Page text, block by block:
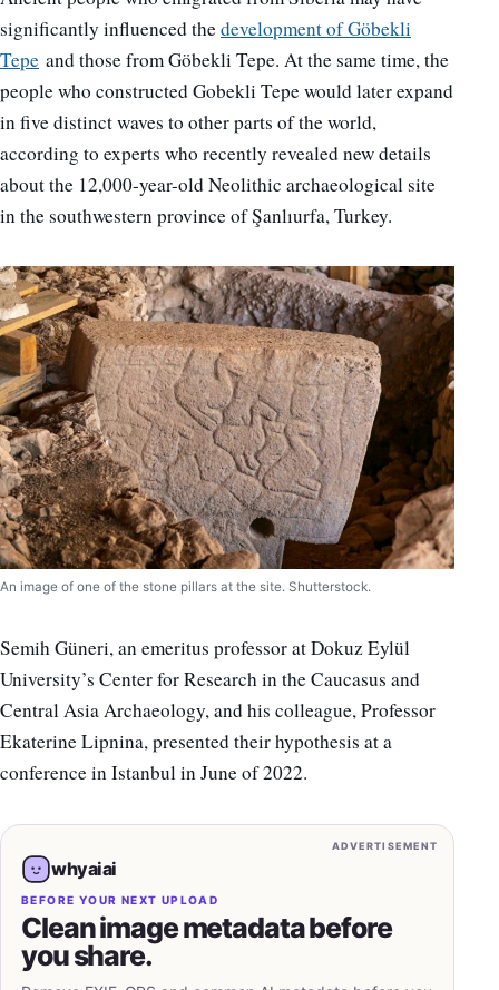
significantly influenced thedevelopment of Göbekli
Tepe and those from Göbekli Tepe. At the same time, the
people who constructed Gobekli Tepe would later expand
in five distinct waves to other parts of the world,
according to experts who recently revealed new details
about the 12,000-year-old Neolithic archaeological site
in the southwestern province of Şanlıurfa, Turkey.
An image of one of the stone pillars at the site. Shutterstock.
Semih Güneri, an emeritus professor at Dokuz Eylül
University’s Center for Research in the Caucasus and
Central Asia Archaeology, and his colleague, Professor
Ekaterine Lipnina, presented their hypothesis at a
conference in Istanbul in June of 2022.
ADVERTISEMENT
whyaiai
BEFORE YOUR NEXT UPLOAD
Clean image metadata before
you share.